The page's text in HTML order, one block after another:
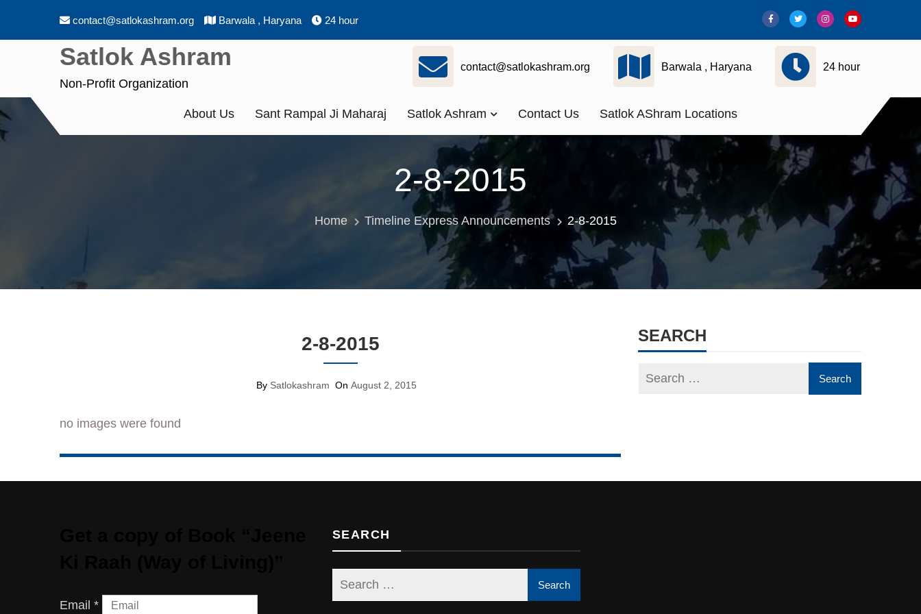
contact@satlokashram.org Barwala , Haryana 24 hour
Satlok Ashram
Non-Profit Organization
contact@satlokashram.org Barwala , Haryana 24 hour
About Us Sant Rampal Ji Maharaj Satlok Ashram Contact Us Satlok AShram Locations
2-8-2015
Home Timeline Express Announcements 2-8-2015
2-8-2015
By Satlokashram On August 2, 2015
no images were found
SEARCH
Email *
SEARCH